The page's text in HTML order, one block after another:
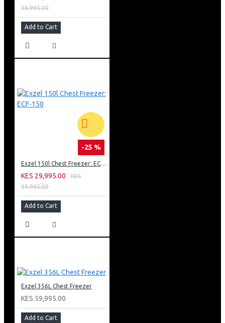
36,995.00
Add to Cart
-25 %
Exzel 150l Chest Freezer: ECF-150
KES 29,995.00
KES
39,995.00
Add to Cart
Exzel 356L Chest Freezer
KES 59,995.00
Add to Cart